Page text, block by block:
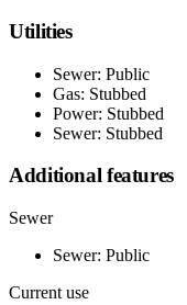
Utilities
Sewer: Public
Gas: Stubbed
Power: Stubbed
Sewer: Stubbed
Additional features
Sewer
Sewer: Public
Current use